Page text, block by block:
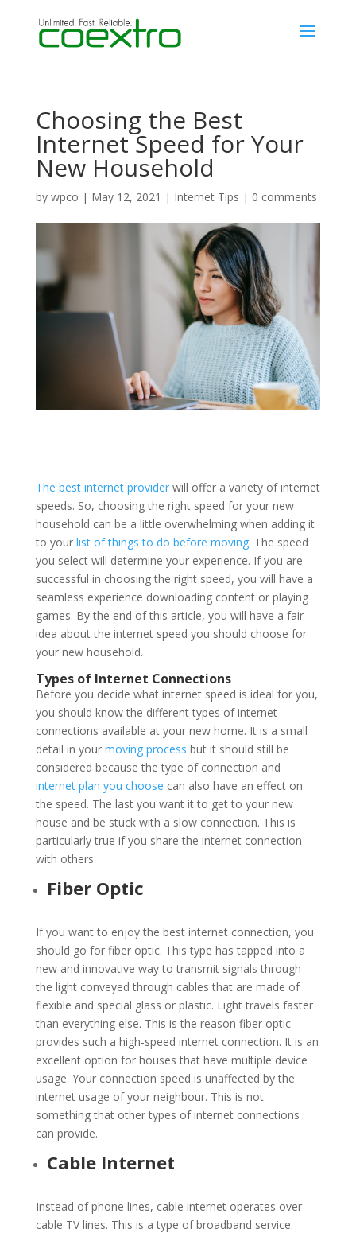
Choosing the Best
Internet Speed for Your
New Household
by wpco | May 12, 2021 | Internet Tips | 0 comments
The best internet providerwill offer a variety of internet
speeds. So, choosing the right speed for your new
household can be a little overwhelming when adding it
to your list of things to do before moving. The speed
you select will determine your experience. If you are
successful in choosing the right speed, you will have a
seamless experience downloading content or playing
games. By the end of this article, you will have a fair
idea about the internet speed you should choose for
your new household.
Types of Internet Connections
Before you decide what internet speed is ideal for you,
you should know the different types of internet
connections available at your new home. It is a small
detail in your moving process but it should still be
considered because the type of connection and
internet plan you choose can also have an effect on
the speed. The last you want it to get to your new
house and be stuck with a slow connection. This is
particularly true if you share the internet connection
with others.
Fiber Optic
If you want to enjoy the best internet connection, you
should go for fiber optic. This type has tapped into a
new and innovative way to transmit signals through
the light conveyed through cables that are made of
flexible and special glass or plastic. Light travels faster
than everything else. This is the reason fiber optic
provides such a high-speed internet connection. It is an
excellent option for houses that have multiple device
usage. Your connection speed is unaffected by the
internet usage of your neighbour. This is not
something that other types of internet connections
can provide.
Cable Internet
Instead of phone lines, cable internet operates over
cable TV lines. This is a type of broadband service.